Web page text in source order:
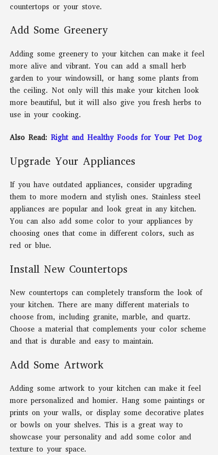
countertops or your stove.
Add Some Greenery
Adding some greenery to your kitchen can make it feel
more alive and vibrant. You can add a small herb
garden to your windowsill, or hang some plants from
the ceiling. Not only will this make your kitchen look
more beautiful, but it will also give you fresh herbs to
use in your cooking.
Also Read: Right and Healthy Foods for Your Pet Dog
Upgrade Your Appliances
If you have outdated appliances, consider upgrading
them to more modern and stylish ones. Stainless steel
appliances are popular and look great in any kitchen.
You can also add some color to your appliances by
choosing ones that come in different colors, such as
red or blue.
Install New Countertops
New countertops can completely transform the look of
your kitchen. There are many different materials to
choose from, including granite, marble, and quartz.
Choose a material that complements your color scheme
and that is durable and easy to maintain.
Add Some Artwork
Adding some artwork to your kitchen can make it feel
more personalized and homier. Hang some paintings or
prints on your walls, or display some decorative plates
or bowls on your shelves. This is a great way to
showcase your personality and add some color and
texture to your space.